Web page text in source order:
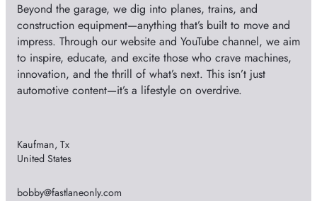
Beyond the garage, we dig into planes, trains, and
construction equipment—anything that’s built to move and
impress. Through our website and YouTube channel, we aim
to inspire, educate, and excite those who crave machines,
innovation, and the thrill of what’s next. This isn’t just
automotive content—it’s a lifestyle on overdrive.
Kaufman, Tx
United States
bobby@fastlaneonly.com